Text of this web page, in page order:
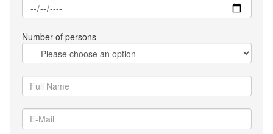
Number of persons